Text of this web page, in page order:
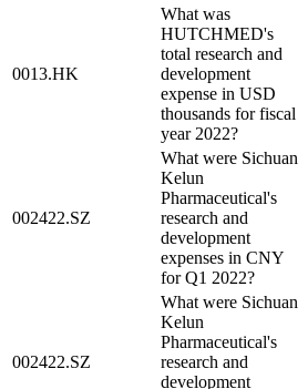
0013.HK
What was
HUTCHMED's
total research and
development
expense in USD
thousands for fiscal
year 2022?
002422.SZ
What were Sichuan
Kelun
Pharmaceutical's
research and
development
expenses in CNY
for Q1 2022?
002422.SZ
What were Sichuan
Kelun
Pharmaceutical's
research and
development